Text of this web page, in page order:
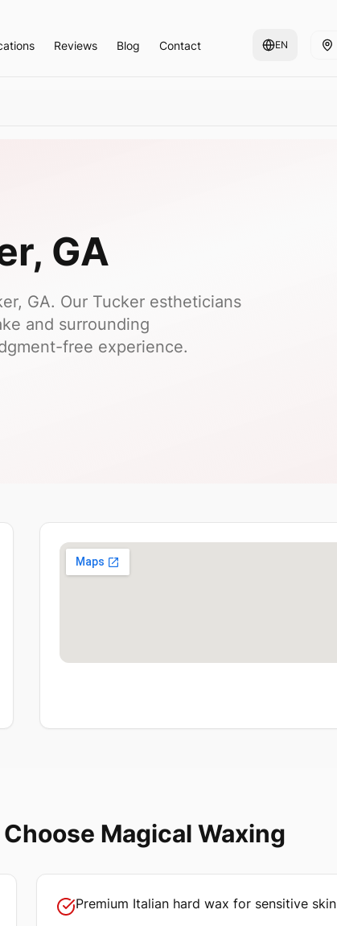
Reviews Blog Contact EN
, GA
GA. Our Tucker estheticians
and surrounding
free experience.
Magical Waxing
Premium Italian hard wax for sensitive skin